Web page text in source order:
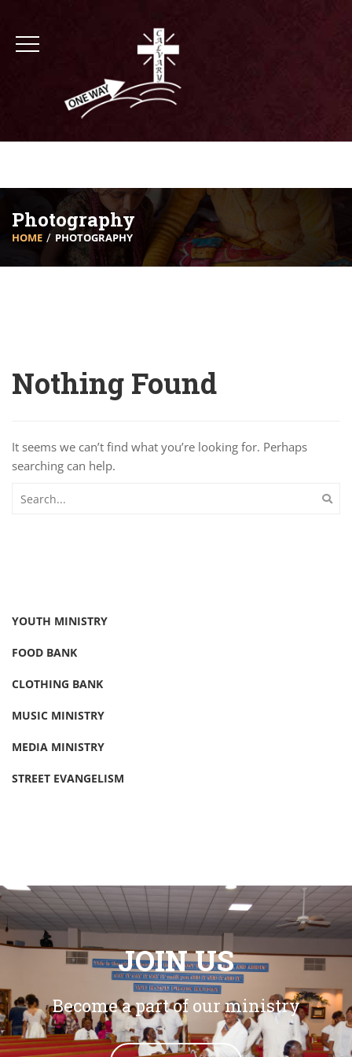
Photography
HOME PHOTOGRAPHY
Nothing Found
It seems we can’t find what you’re looking for. Perhaps
searching can help.
YOUTH MINISTRY
FOOD BANK
CLOTHING BANK
MUSIC MINISTRY
MEDIA MINISTRY
STREET EVANGELISM
JOIN US
Become a part of our ministry